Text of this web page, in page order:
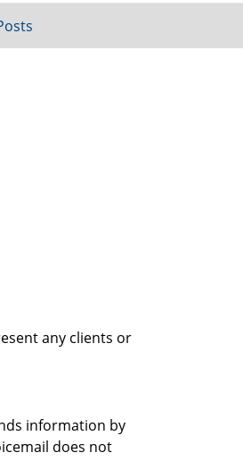
any clients or
information by
does not